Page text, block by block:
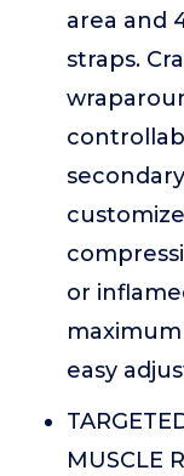
area and
straps.
or
easy
MUSCLE